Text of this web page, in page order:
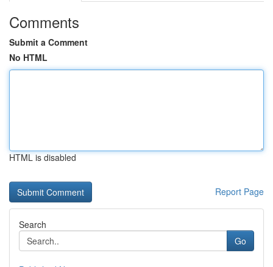
Comments
Submit a Comment
No HTML
HTML is disabled
Report Page
Search
Go